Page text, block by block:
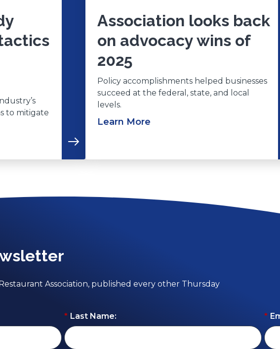
to mitigate
Association looks back
on advocacy wins of
2025
Policy accomplishments helped businesses
succeed at the federal, state, and local
levels.
Learn More
Association, published every other Thursday
* Last Name: *